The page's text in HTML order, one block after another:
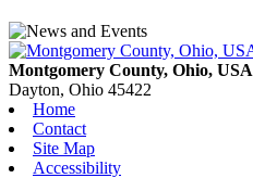
Montgomery County, Ohio, USA
Dayton, Ohio 45422
Home
Contact
Site Map
Accessibility